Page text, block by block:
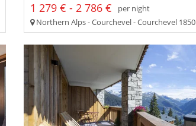
1 279 € - 2 786 €
per night
Northern Alps - Courchevel - Courchevel 1850